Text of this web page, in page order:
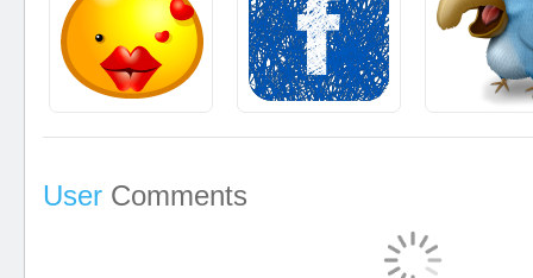
User Comments